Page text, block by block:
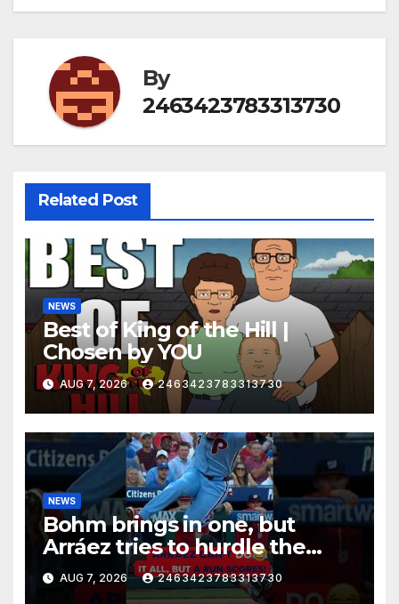
By
2463423783313730
Related Post
NEWS
Best of King of the Hill |
Chosen by YOU
AUG 7, 2026 2463423783313730
NEWS
Bohm brings in one, but
Arráez tries to hurdle the
catcher…
AUG 7, 2026 2463423783313730